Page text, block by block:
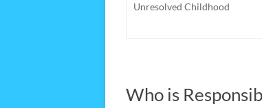
Unresolved Childhood
Who is